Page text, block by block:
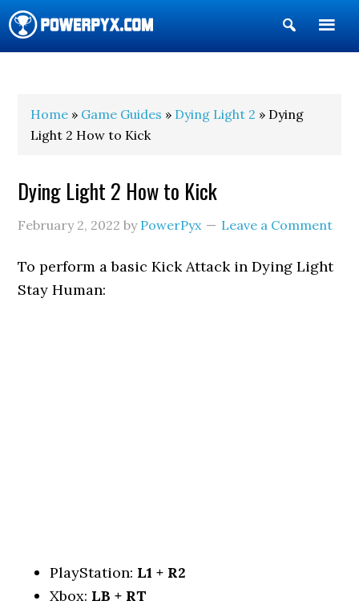
Show
Search
Home » Game Guides » Dying Light 2 » Dying
Light 2 How to Kick
Dying Light 2 How to Kick
February 2, 2022 by PowerPyx Leave a Comment
To perform a basic Kick Attack in Dying Light
Stay Human:
PlayStation: L1 + R2
Xbox: LB + RT